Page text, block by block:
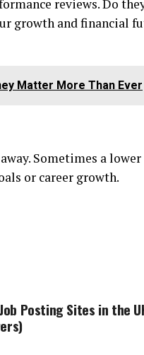
reviews. Do
growth and financial
Matter More Than Ever
Sometimes a
or career growth.
Posting Sites in the